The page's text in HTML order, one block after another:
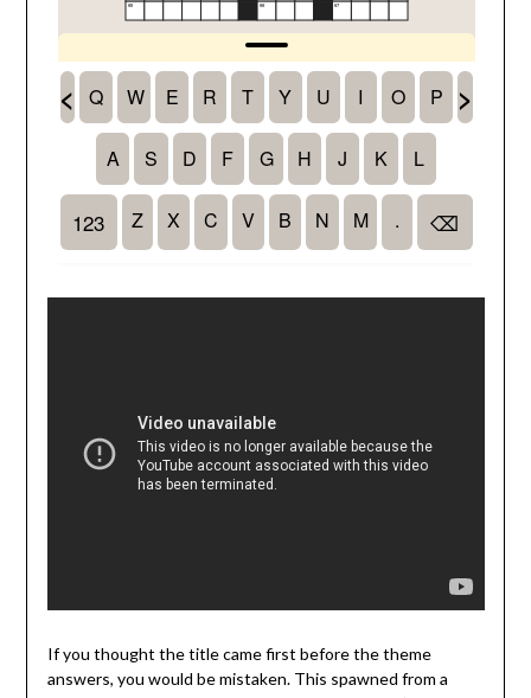
If you thought the title came first before the theme
answers, you would be mistaken. This spawned from a